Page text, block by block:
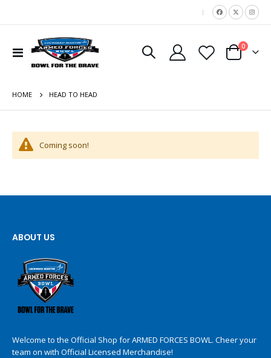
|
Toggle
Nav
Cart
0items
HOME HEAD TO HEAD
Coming soon!
ABOUT US
Welcome to the Official Shop for ARMED FORCES BOWL. Cheer your
team on with Official Licensed Merchandise!